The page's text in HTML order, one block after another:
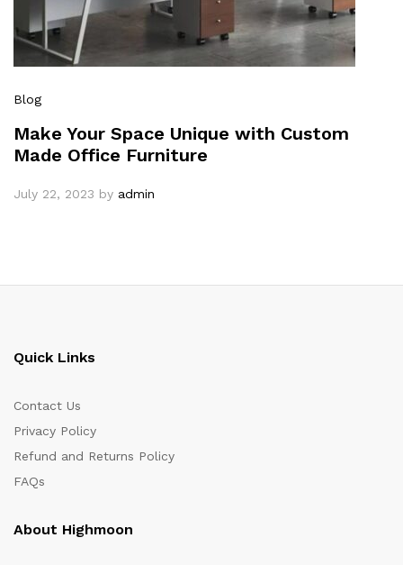
Blog
Make Your Space Unique with Custom
Made Office Furniture
July 22, 2023 by admin
Quick Links
Contact Us
Privacy Policy
Refund and Returns Policy
FAQs
About Highmoon